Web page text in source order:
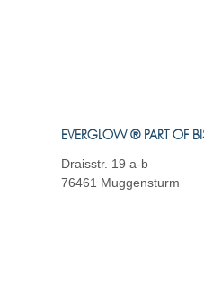
EVERGLOW ® PART OF
Draisstr. 19 a-b
76461 Muggensturm